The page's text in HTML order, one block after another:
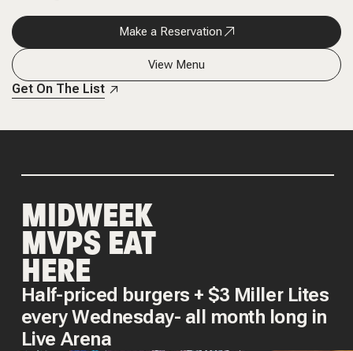
Make a Reservation
View Menu
Get On The List
MIDWEEK
MVPS EAT
HERE
Half-priced burgers + $3 Miller Lites
every Wednesday- all month long in
Live Arena